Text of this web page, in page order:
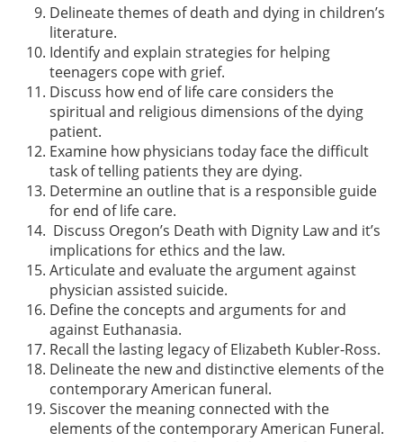
Delineate themes of death and dying in children’s
literature.
Identify and explain strategies for helping
teenagers cope with grief.
Discuss how end of life care considers the
spiritual and religious dimensions of the dying
patient.
Examine how physicians today face the difficult
task of telling patients they are dying.
Determine an outline that is a responsible guide
for end of life care.
Discuss Oregon’s Death with Dignity Law and it’s
implications for ethics and the law.
Articulate and evaluate the argument against
physician assisted suicide.
Define the concepts and arguments for and
against Euthanasia.
Recall the lasting legacy of Elizabeth Kubler-Ross.
Delineate the new and distinctive elements of the
contemporary American funeral.
Siscover the meaning connected with the
elements of the contemporary American Funeral.